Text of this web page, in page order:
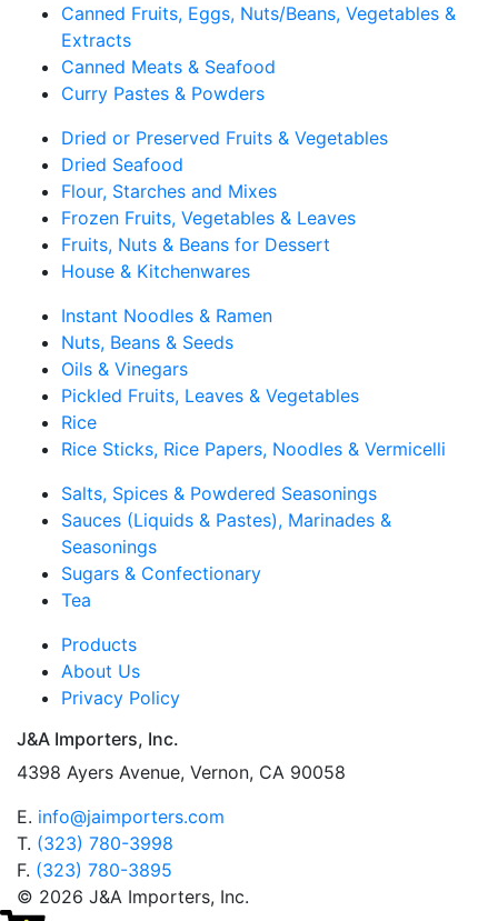
Canned Fruits, Eggs, Nuts/Beans, Vegetables &
Extracts
Canned Meats & Seafood
Curry Pastes & Powders
Dried or Preserved Fruits & Vegetables
Dried Seafood
Flour, Starches and Mixes
Frozen Fruits, Vegetables & Leaves
Fruits, Nuts & Beans for Dessert
House & Kitchenwares
Instant Noodles & Ramen
Nuts, Beans & Seeds
Oils & Vinegars
Pickled Fruits, Leaves & Vegetables
Rice
Rice Sticks, Rice Papers, Noodles & Vermicelli
Salts, Spices & Powdered Seasonings
Sauces (Liquids & Pastes), Marinades &
Seasonings
Sugars & Confectionary
Tea
Products
About Us
Privacy Policy
J&A Importers, Inc.
4398 Ayers Avenue, Vernon, CA 90058
E. info@jaimporters.com
T. (323) 780-3998
F. (323) 780-3895
© 2026 J&A Importers, Inc.